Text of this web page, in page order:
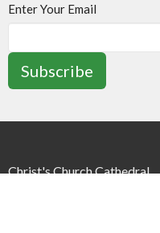
Enter Your Email
Subscribe
Christ's Church Cathedral